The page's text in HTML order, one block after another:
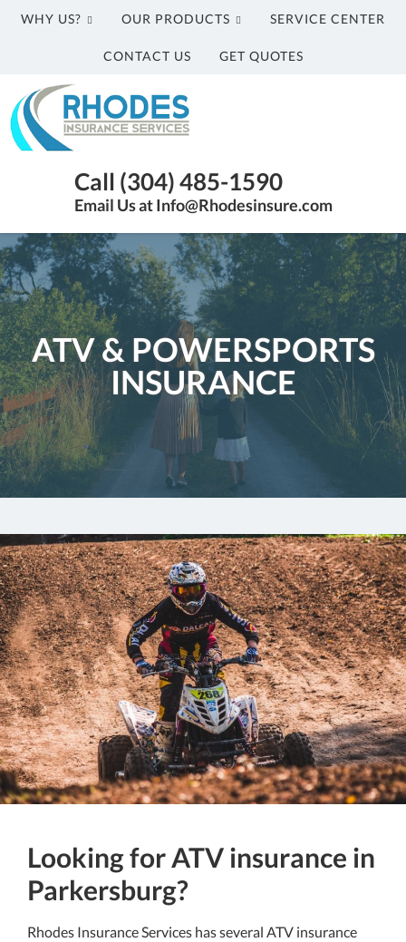
WHY US? OUR PRODUCTS SERVICE CENTER
CONTACT US GET QUOTES
Rhodes
Insurance
Services
Agency
|
(304)
485-
1590
Call (304) 485-1590
Email Us at Info@Rhodesinsure.com
ATV & POWERSPORTS
INSURANCE
Looking for ATV insurance in
Parkersburg?
Rhodes Insurance Services has several ATV insurance